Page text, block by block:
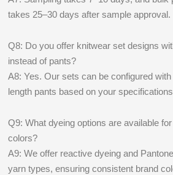
takes 25–30 days after sample approval.
Q8: Do you offer knitwear set designs
instead of pants?
A8: Yes. Our sets can be configured
length pants based on your
Q9: What dyeing options are available
colors?
A9: We offer reactive dyeing and
yarn types, ensuring consistent brand